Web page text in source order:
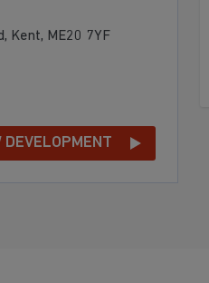
Kent, ME20 7YF
DEVELOPMENT